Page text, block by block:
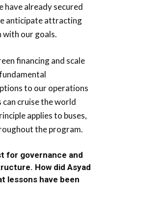
have already secured
anticipate attracting
our goals.
financing and scale
to our operations
can cruise the world
applies to buses,
the program.
for governance and
How did Asyad
lessons have been